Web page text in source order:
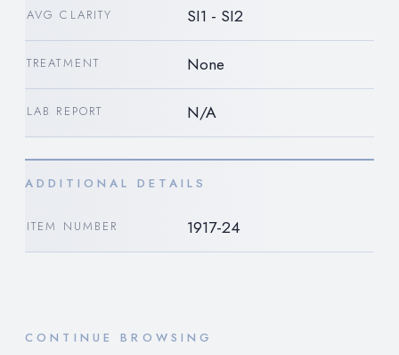
AVG CLARITY SI1 - SI2
TREATMENT None
LAB REPORT N/A
ADDITIONAL DETAILS
ITEM NUMBER 1917-24
CONTINUE BROWSING